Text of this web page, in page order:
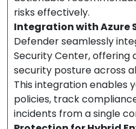
risks effectively.
Integration with Azure
Defender seamlessly
Security Center, offering
security posture across
This integration enables
policies, track
incidents from a single